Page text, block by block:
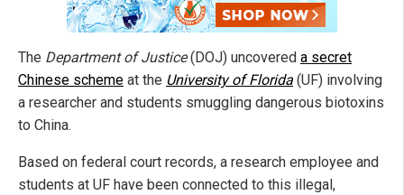
The Department of Justice(DOJ) uncovered a secret
Chinese scheme at the University of Florida (UF) involving
a researcher and students smuggling dangerous biotoxins
to China.
Based on federal court records, a research employee and
students at UF have been connected to this illegal,